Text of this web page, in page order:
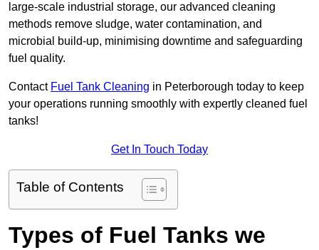
large-scale industrial storage, our advanced cleaning
methods remove sludge, water contamination, and
microbial build-up, minimising downtime and safeguarding
fuel quality.
Contact Fuel Tank Cleaning in Peterborough today to keep
your operations running smoothly with expertly cleaned fuel
tanks!
Get In Touch Today
Table of Contents
Types of Fuel Tanks we